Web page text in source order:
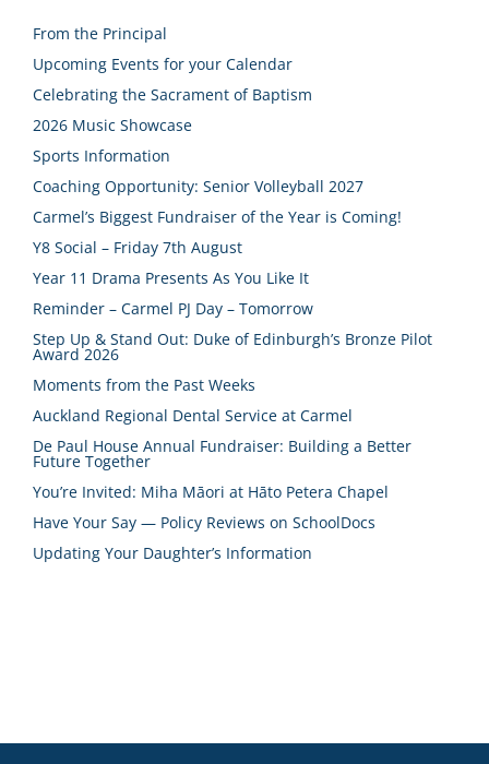
From the Principal
Upcoming Events for your Calendar
Celebrating the Sacrament of Baptism
2026 Music Showcase
Sports Information
Coaching Opportunity: Senior Volleyball 2027
Carmel’s Biggest Fundraiser of the Year is Coming!
Y8 Social – Friday 7th August
Year 11 Drama Presents As You Like It
Reminder – Carmel PJ Day – Tomorrow
Step Up & Stand Out: Duke of Edinburgh’s Bronze Pilot
Award 2026
Moments from the Past Weeks
Auckland Regional Dental Service at Carmel
De Paul House Annual Fundraiser: Building a Better
Future Together
You’re Invited: Miha Māori at Hāto Petera Chapel
Have Your Say — Policy Reviews on SchoolDocs
Updating Your Daughter’s Information